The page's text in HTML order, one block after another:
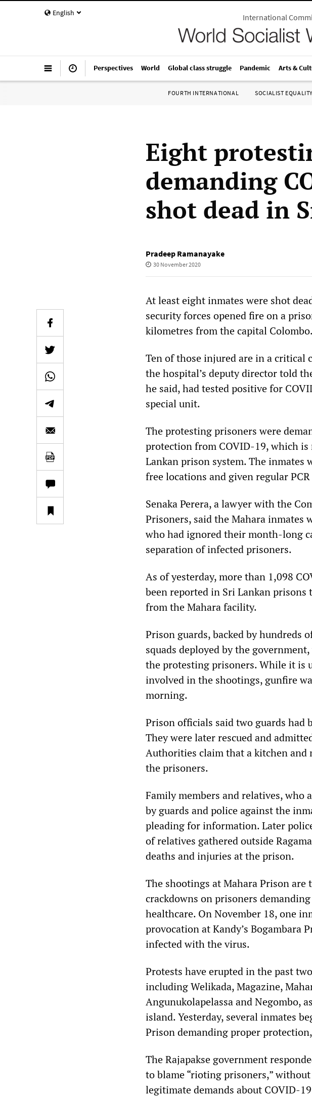
English International
Perspectives World Global class struggle Pandemic Arts &
FOURTH INTERNATIONAL SOCIALIST
Eight
demanding
shot dead in
Pradeep Ramanayake
30 November 2020
At least eight inmates were shot
security forces opened fire on a
kilometres from the capital Colombo.
Ten of those injured are in a critical
the hospital’s deputy director told
he said, had tested positive for
special unit.
The protesting prisoners were
protection from COVID-19, which
Lankan prison system. The
free locations and given regular
Senaka Perera, a lawyer with the
Prisoners, said the Mahara
who had ignored their month-long
separation of infected prisoners.
As of yesterday, more than 1,098
been reported in Sri Lankan
from the Mahara facility.
Prison guards, backed by hundreds
squads deployed by the
the protesting prisoners. While it is
involved in the shootings, gunfire
morning.
Prison officials said two guards had
They were later rescued and
Authorities claim that a kitchen and
the prisoners.
Family members and relatives, who
by guards and police against the
pleading for information. Later
of relatives gathered outside
deaths and injuries at the prison.
The shootings at Mahara Prison
crackdowns on prisoners
healthcare. On November 18, one
provocation at Kandy’s Bogambara
infected with the virus.
Protests have erupted in the past
including Welikada, Magazine,
Angunukolapelassa and Negombo,
island. Yesterday, several inmates
Prison demanding proper
The Rajapakse government
to blame “rioting prisoners,”
legitimate demands about COVID-